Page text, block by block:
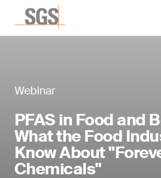
Webinar
PFAS in Food and
What the Food
Know About
Chemicals"